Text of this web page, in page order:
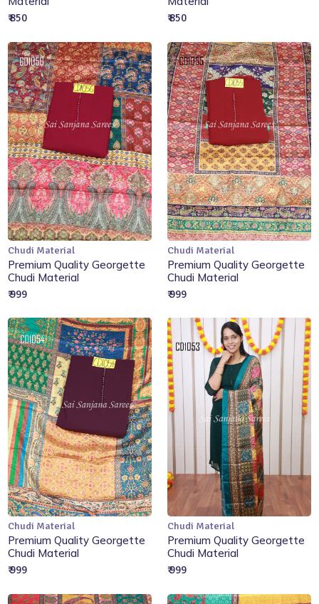
₹ 850 ₹ 850
Add to Cart
Chudi Material
Premium Quality Georgette
Chudi Material
₹ 999
Add to Cart
Chudi Material
Premium Quality Georgette
Chudi Material
₹ 999
Add to Cart
Chudi Material
Premium Quality Georgette
Chudi Material
₹ 999
Add to Cart
Chudi Material
Premium Quality Georgette
Chudi Material
₹ 999